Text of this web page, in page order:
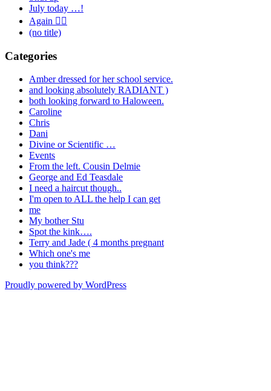
July today …!
Again 🤦‍♂️
(no title)
Categories
Amber dressed for her school service.
and looking absolutely RADIANT )
both looking forward to Haloween.
Caroline
Chris
Dani
Divine or Scientific …
Events
From the left. Cousin Delmie
George and Ed Teasdale
I need a haircut though..
I'm open to ALL the help I can get
me
My bother Stu
Spot the kink….
Terry and Jade ( 4 months pregnant
Which one's me
you think???
Proudly powered by WordPress